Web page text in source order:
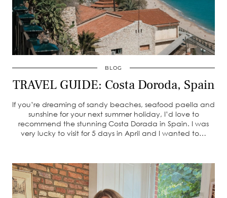
BLOG
TRAVEL GUIDE: Costa Doroda, Spain
If you’re dreaming of sandy beaches, seafood paella and
sunshine for your next summer holiday, I’d love to
recommend the stunning Costa Dorada in Spain. I was
very lucky to visit for 5 days in April and I wanted to…